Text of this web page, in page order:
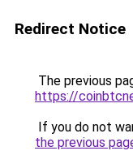
Redirect Notice
The previous
https://
If you do not
the previous